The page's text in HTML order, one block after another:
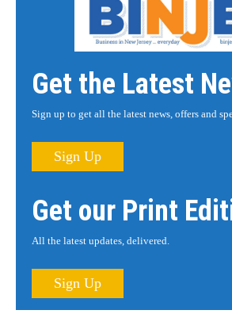
Get the Latest
Sign up to get all the latest news, offers and
Sign Up
Get our Print
All the latest updates, delivered.
Sign Up